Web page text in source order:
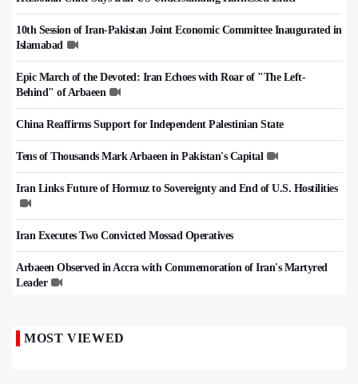
10th Session of Iran-Pakistan Joint Economic Committee Inaugurated in
Islamabad
Epic March of the Devoted: Iran Echoes with Roar of "The Left-
Behind" of Arbaeen
China Reaffirms Support for Independent Palestinian State
Tens of Thousands Mark Arbaeen in Pakistan's Capital
Iran Links Future of Hormuz to Sovereignty and End of U.S. Hostilities
Iran Executes Two Convicted Mossad Operatives
Arbaeen Observed in Accra with Commemoration of Iran's Martyred
Leader
MOST VIEWED